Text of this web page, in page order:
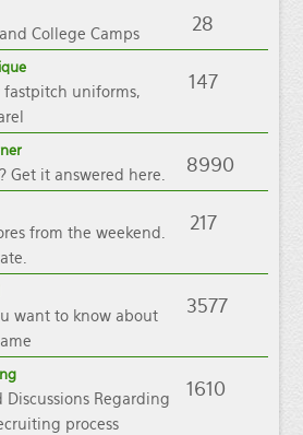
College Camps 28
fastpitch uniforms,
147
Get it answered here. 8990
from the weekend.
217
want to know about
3577
Discussions Regarding
process
1610